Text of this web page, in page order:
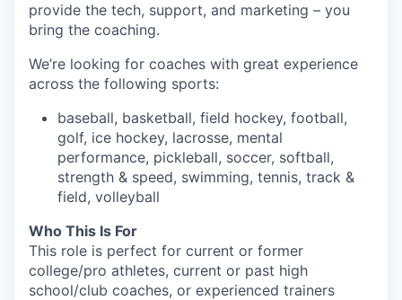
provide the tech, support, and marketing – you
bring the coaching.
We’re looking for coaches with great experience
across the following sports:
baseball, basketball, field hockey, football,
golf, ice hockey, lacrosse, mental
performance, pickleball, soccer, softball,
strength & speed, swimming, tennis, track &
field, volleyball
Who This Is For
This role is perfect for current or former
college/pro athletes, current or past high
school/club coaches, or experienced trainers